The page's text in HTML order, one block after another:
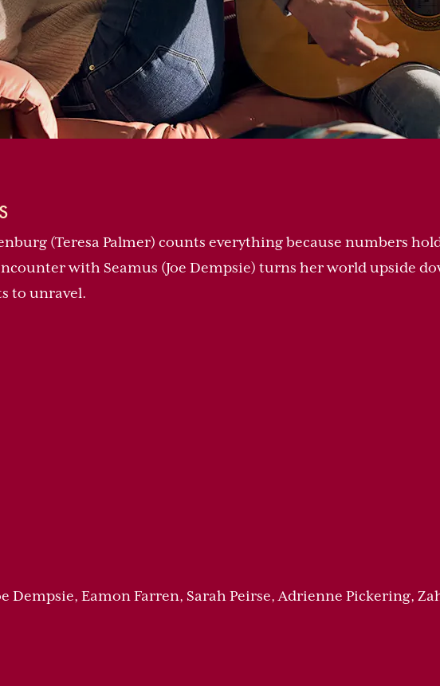
(Teresa Palmer) counts everything because numbers
with Seamus (Joe Dempsie) turns her world upside
to unravel.
Dempsie, Eamon Farren, Sarah Peirse, Adrienne Pickering,